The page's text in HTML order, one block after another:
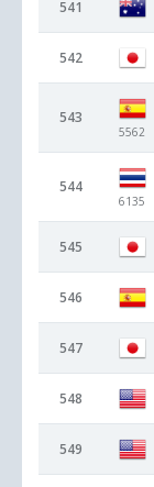
541
542
543
5562
544
6135
545
546
547
548
549